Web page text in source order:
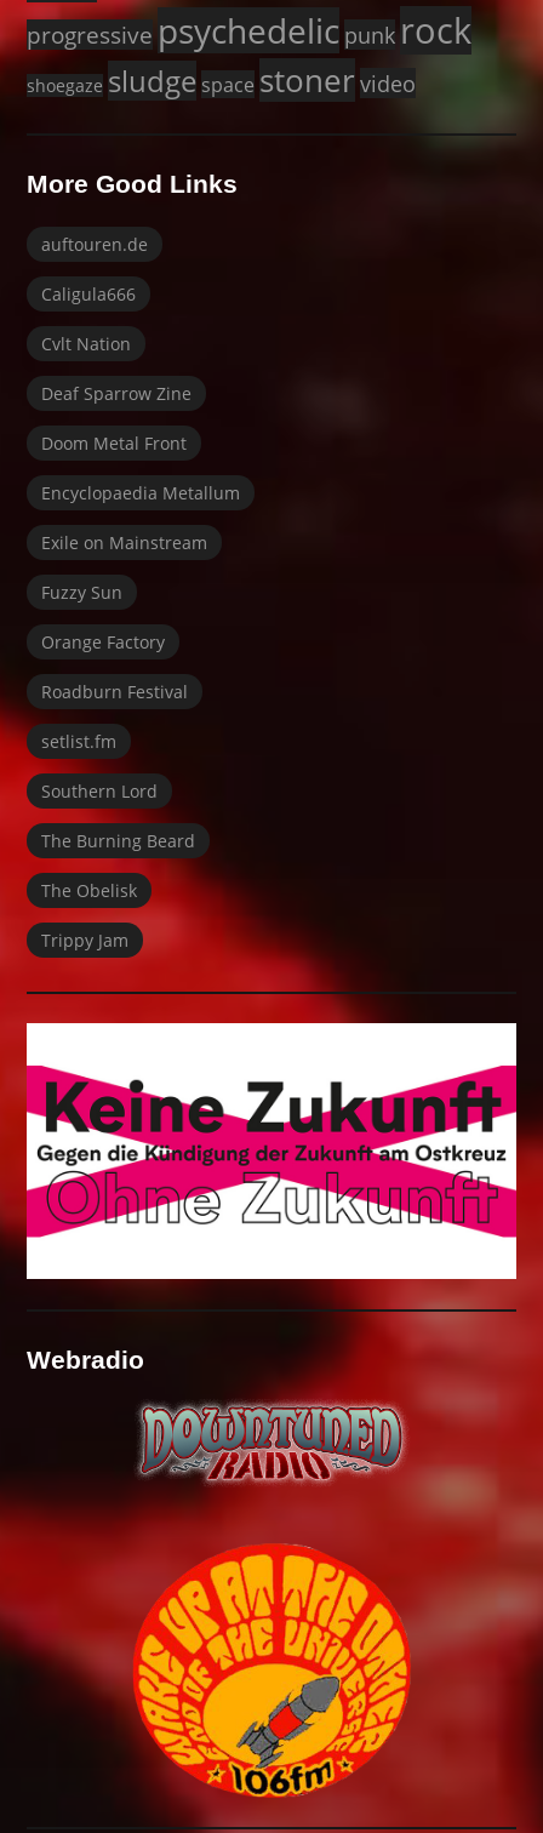
progressive psychedelic punk rock
shoegaze sludge space stoner video
More Good Links
auftouren.de
Caligula666
Cvlt Nation
Deaf Sparrow Zine
Doom Metal Front
Encyclopaedia Metallum
Exile on Mainstream
Fuzzy Sun
Orange Factory
Roadburn Festival
setlist.fm
Southern Lord
The Burning Beard
The Obelisk
Trippy Jam
Webradio